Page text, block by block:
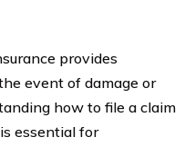
provides
event of damage or
how to file a claim
essential for